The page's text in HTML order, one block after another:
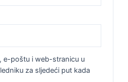
e-poštu i web-stranicu u
za sljedeći put kada